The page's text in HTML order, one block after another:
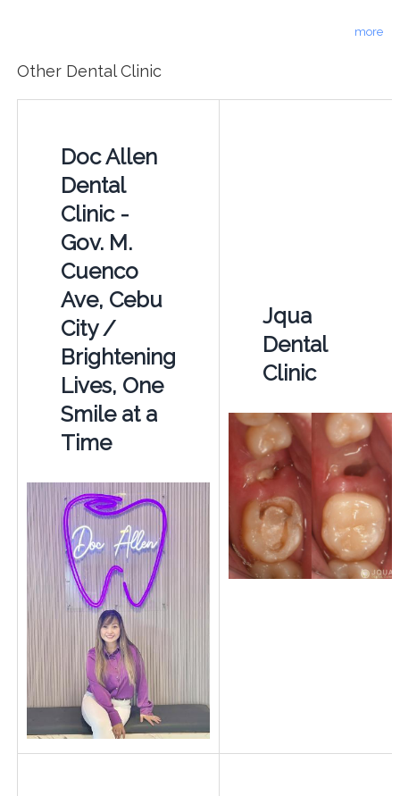
more
Other Dental Clinic
Doc Allen
Dental
Clinic -
Gov. M.
Cuenco
Ave, Cebu
City /
Brightening
Lives, One
Smile at a
Time
Jqua
Dental
Clinic